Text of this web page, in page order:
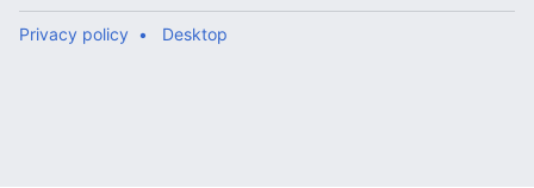
Privacy policy Desktop